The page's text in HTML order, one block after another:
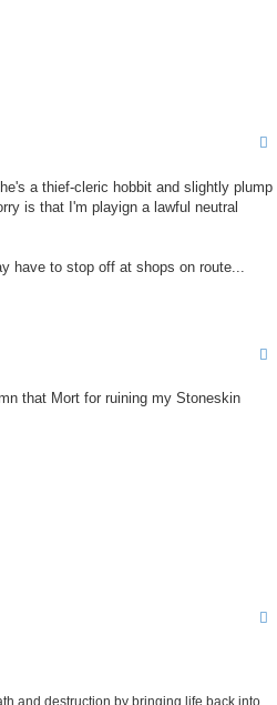
a thief-cleric hobbit and slightly plump
is that I'm playign a lawful neutral
have to stop off at shops on route...
that Mort for ruining my Stoneskin
and destruction by bringing life back into